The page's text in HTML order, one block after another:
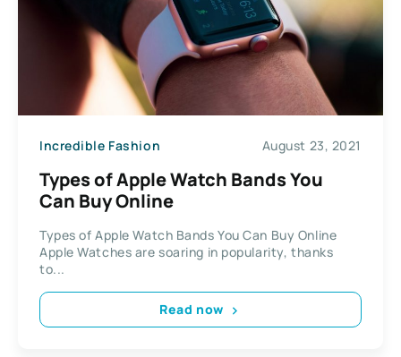
Incredible Fashion August 23, 2021
Types of Apple Watch Bands You
Can Buy Online
Types of Apple Watch Bands You Can Buy Online
Apple Watches are soaring in popularity, thanks
to...
Read now